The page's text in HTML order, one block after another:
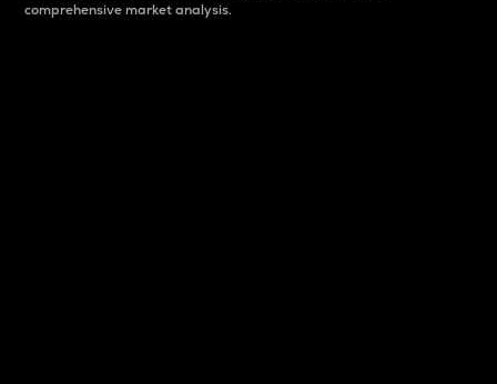
comprehensive market analysis.